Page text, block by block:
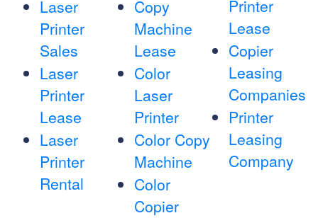
Laser
Printer
Sales
Laser
Printer
Lease
Laser
Printer
Rental
Copy
Machine
Lease
Color
Laser
Printer
Color Copy
Machine
Color
Copier
Printer
Lease
Copier
Leasing
Companies
Printer
Leasing
Company